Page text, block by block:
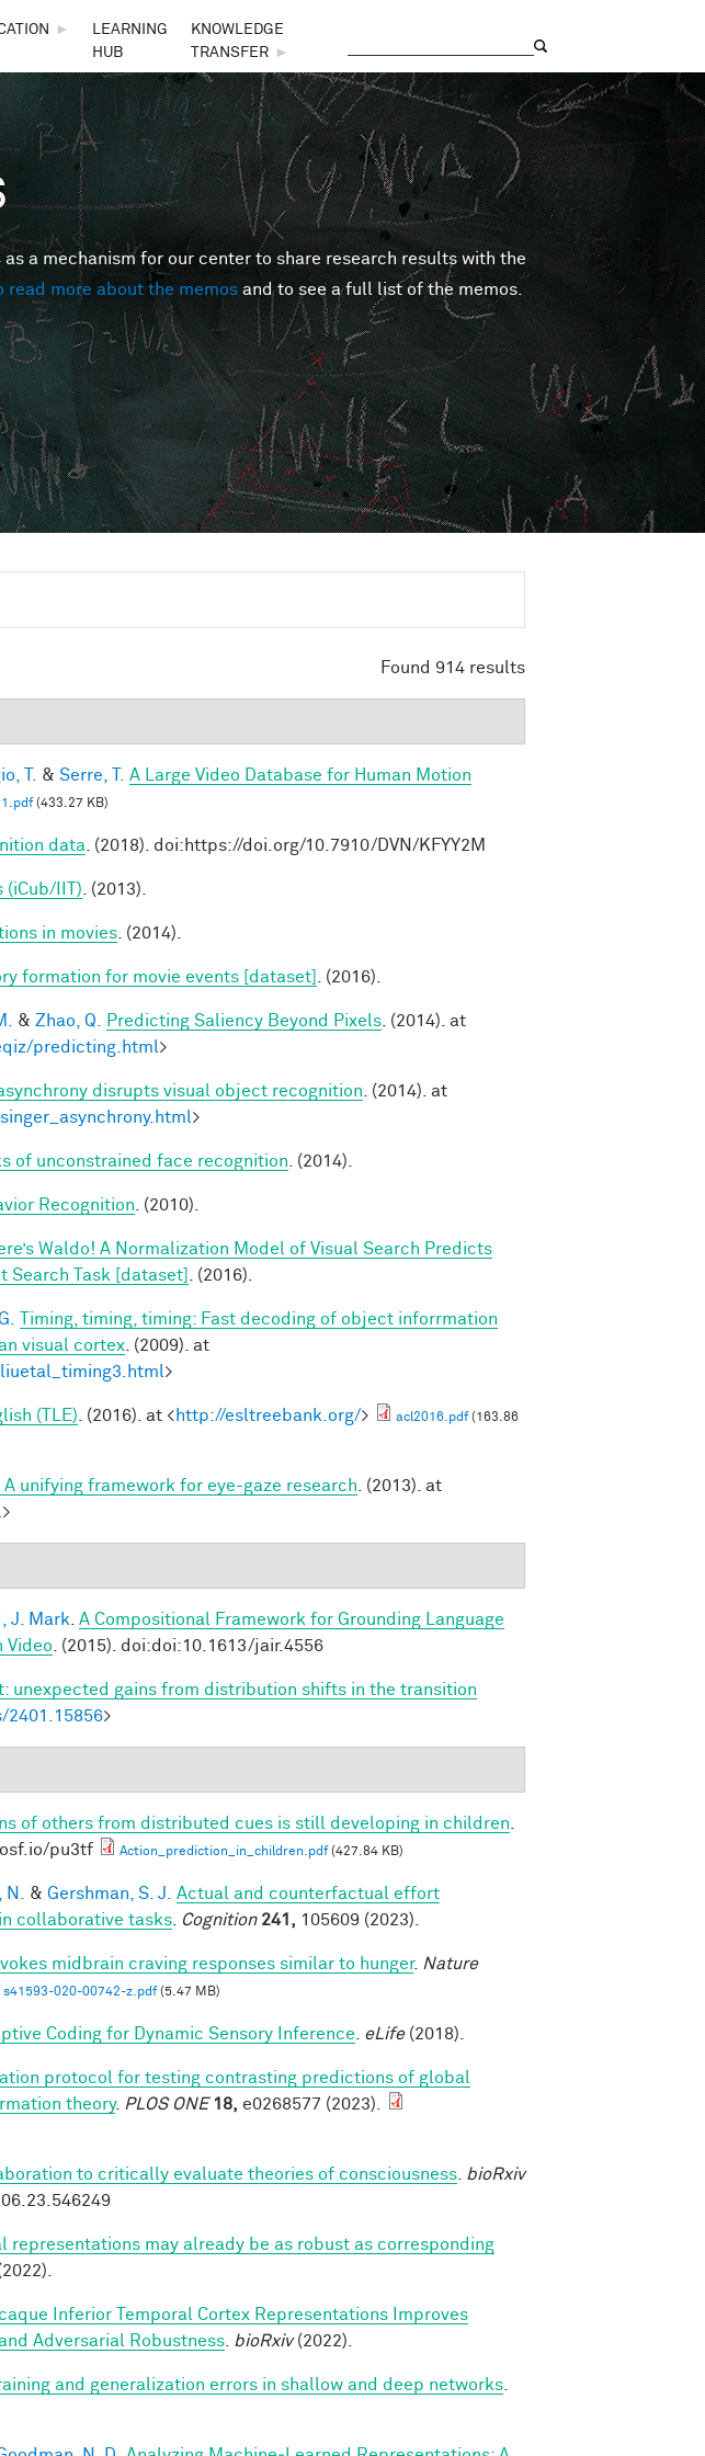
►
LEARNING
HUB
KNOWLEDGE
TRANSFER
►
a mechanism for our center to share research results with the
read more about the memos and to see a full list of the memos.
Found 914 results
T. & Serre, T. A Large Video Database for Human Motion
(433.27 KB)
data . (2018). doi:https://doi.org/10.7910/DVN/KFYY2M
(iCub/IIT) . (2013).
in movies . (2014).
formation for movie events [dataset] . (2016).
& Zhao, Q. Predicting Saliency Beyond Pixels . (2014). at
predicting.html>
disrupts visual object recognition . (2014). at
>
of unconstrained face recognition . (2014).
Recognition . (2010).
Waldo! A Normalization Model of Visual Search Predicts
Search Task [dataset]
. (2016).
Timing, timing, timing: Fast decoding of object inforrmation
visual cortex . (2009). at
>
(TLE) . (2016). at <http://esltreebank.org/> acl2016.pdf(163.86
A unifying framework for eye-gaze research . (2013). at
>
J. Mark A Compositional Framework for Grounding Language
Video . (2015). doi:doi:10.1613/jair.4556
unexpected gains from distribution shifts in the transition
2401.15856>
of others from distributed cues is still developing in children
pu3tf Action_prediction_in_children.pdf(427.84 KB)
& Gershman, S. J.
Actual and counterfactual effort
collaborative tasks
Cognition 241, 105609 (2023).
midbrain craving responses similar to hunger. Nature
s41593-020-00742-z.pdf(5.47 MB)
Coding for Dynamic Sensory Inference eLife(2018).
protocol for testing contrasting predictions of global
theory. PLOS ONE 18, e0268577 (2023).
to critically evaluate theories of consciousness bioRxiv
representations may already be as robust as corresponding
Inferior Temporal Cortex Representations Improves
Adversarial Robustness bioRxiv(2022).
and generalization errors in shallow and deep networks